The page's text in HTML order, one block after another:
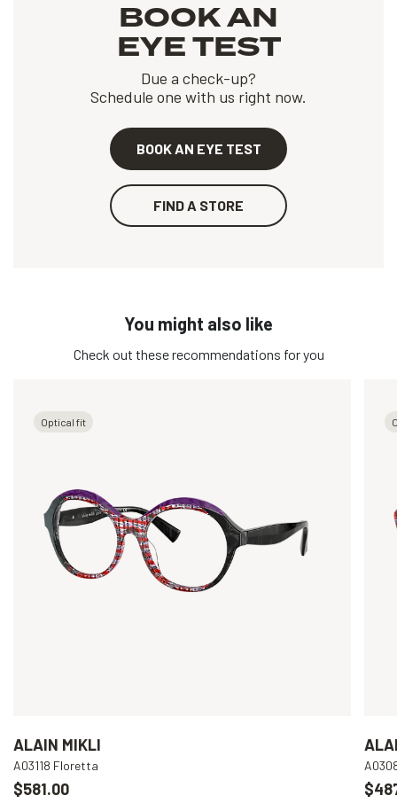
BOOK AN
EYE TEST
Due a check-up?
Schedule one with us right now.
BOOK AN EYE TEST
FIND A STORE
You might also like
Check out these recommendations for you
Optical fit
ALAIN MIKLI
A03118 Floretta
$581.00